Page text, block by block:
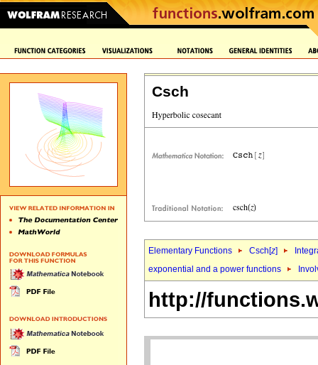
Csch
Elementary Functions Csch[z]
exponential and a power functions
http://